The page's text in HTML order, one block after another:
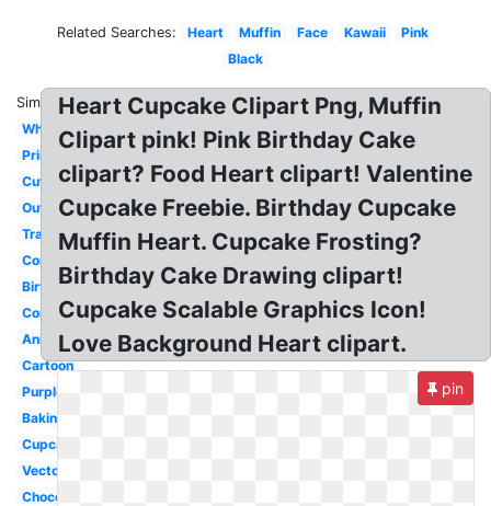
Related Searches: Heart Muffin Face Kawaii
Pink
Black
Similar:
Whimsical
Printable
Cute
Outline
Transparent
Cornbread
Birthday
Corn
Animated
Cartoon
Purple
Baking
Cupcake
Vector
Chocolate
Heart Cupcake Clipart Png, Muffin
Clipart pink! Pink Birthday Cake
clipart? Food Heart clipart! Valentine
Cupcake Freebie. Birthday Cupcake
Muffin Heart. Cupcake Frosting?
Birthday Cake Drawing clipart!
Cupcake Scalable Graphics Icon!
Love Background Heart clipart.
pin